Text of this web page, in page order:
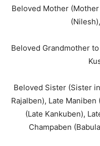
Beloved Mother
Beloved Grandmother
Beloved Sister (Sister
Rajalben), Late Maniben
(Late Kankuben),
Champaben